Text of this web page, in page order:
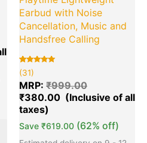
Earbud with Noise
Cancellation, Music and
Handsfree Calling
Rated
5.00
out of 5
based on
31
customer
ratings
(31)
MRP: ₹999.00
₹380.00
Save ₹619.00 (62% off)